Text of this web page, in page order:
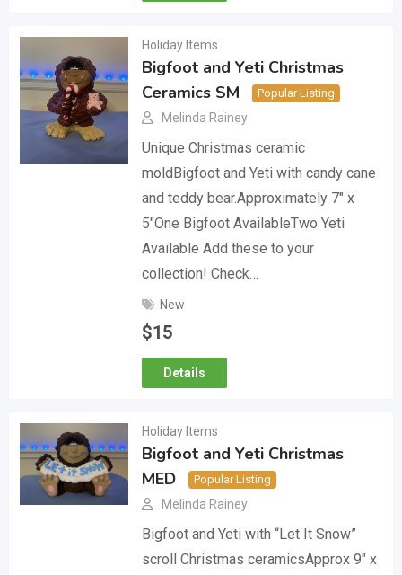
Holiday Items
Bigfoot and Yeti Christmas
Ceramics SM
Popular Listing
Melinda Rainey
Unique Christmas ceramic
moldBigfoot and Yeti with candy cane
and teddy bear.Approximately 7″ x
5″One Bigfoot AvailableTwo Yeti
Available Add these to your
collection! Check…
New
$15
Details
Holiday Items
Bigfoot and Yeti Christmas
MED
Popular Listing
Melinda Rainey
Bigfoot and Yeti with “Let It Snow”
scroll Christmas ceramicsApprox 9″ x